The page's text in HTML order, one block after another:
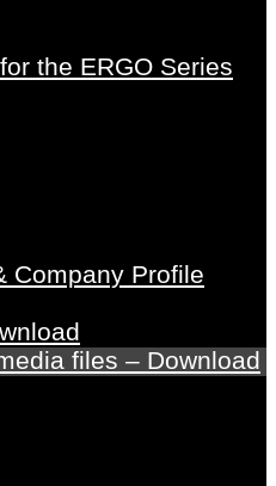
the ERGO Series
Company Profile
files – Download